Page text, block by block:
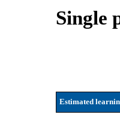
Single
Estimated